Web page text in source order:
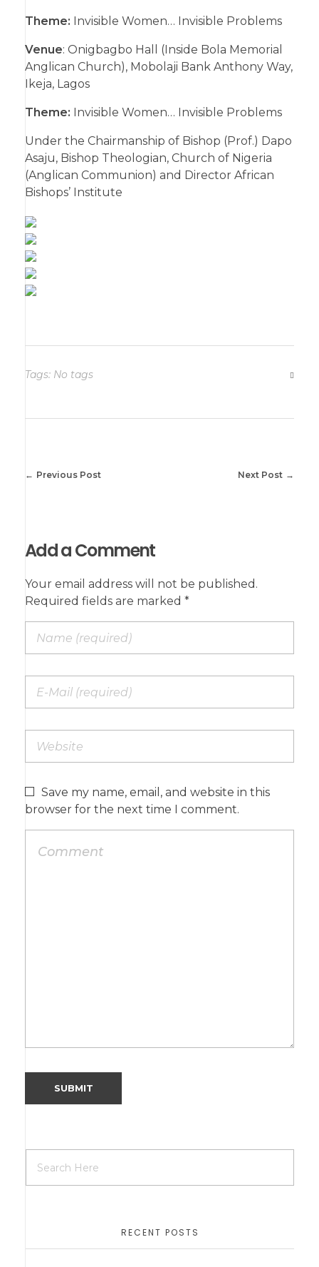
Theme: Invisible Women… Invisible Problems
Venue: Onigbagbo Hall (Inside Bola Memorial
Anglican Church), Mobolaji Bank Anthony Way,
Ikeja, Lagos
Theme: Invisible Women… Invisible Problems
Under the Chairmanship of Bishop (Prof.) Dapo
Asaju, Bishop Theologian, Church of Nigeria
(Anglican Communion) and Director African
Bishops’ Institute
Tags: No tags
Previous Post Next Post
Add a Comment
Your email address will not be published.
Required fields are marked *
Save my name, email, and website in this
browser for the next time I comment.
RECENT POSTS